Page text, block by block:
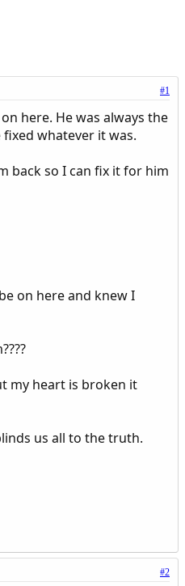
#1
here. He was always the
whatever it was.
back so I can fix it for him
on here and knew I
my heart is broken it
us all to the truth.
#2